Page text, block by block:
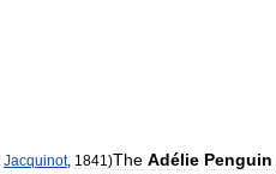
Jacquinot, 1841 )The Adélie Penguin